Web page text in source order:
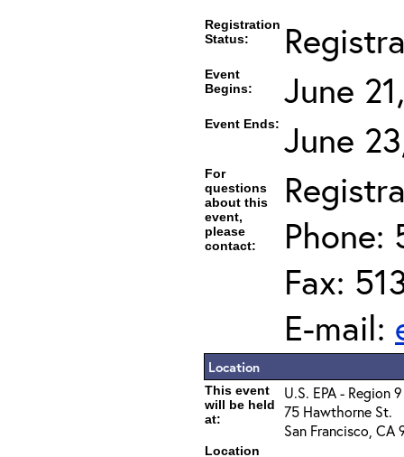
Registration
Status:
Event
Begins:
June
Event Ends: June
For
questions
about this
event,
please
contact:
Phone:
Fax:
E-mail:
Location
This event
will be held
at:
U.S. EPA - Region 9
75 Hawthorne St.
San Francisco, CA
Location